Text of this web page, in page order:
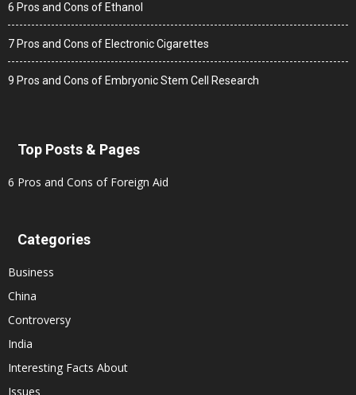
6 Pros and Cons of Ethanol
7 Pros and Cons of Electronic Cigarettes
9 Pros and Cons of Embryonic Stem Cell Research
Top Posts & Pages
6 Pros and Cons of Foreign Aid
Categories
Business
China
Controversy
India
Interesting Facts About
Issues